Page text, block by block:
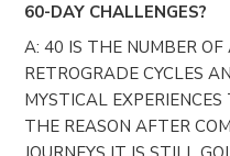
60-DAY CHALLENGES?
A: 40 IS THE NUMBER OF
RETROGRADE CYCLES
MYSTICAL
THE REASON AFTER